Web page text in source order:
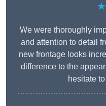
We were thoroughly
and attention to detail
new frontage looks
difference to the
hesitate